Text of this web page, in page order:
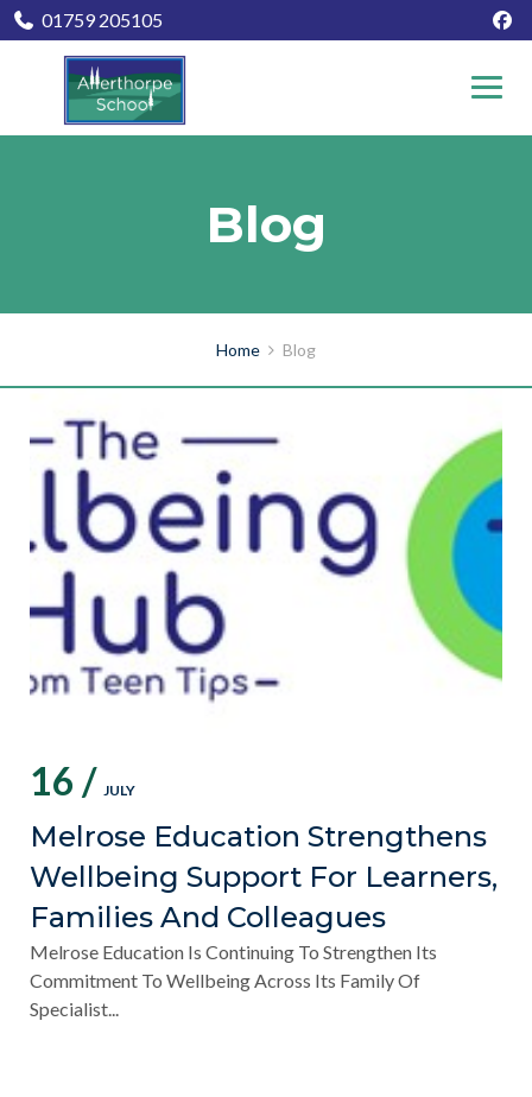
01759 205105
Blog
Home Blog
16 / JULY
Melrose Education Strengthens
Wellbeing Support For Learners,
Families And Colleagues
Melrose Education Is Continuing To Strengthen Its
Commitment To Wellbeing Across Its Family Of
Specialist...